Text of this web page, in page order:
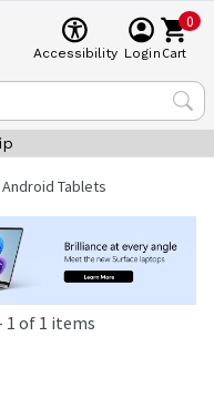
Accessibility Login
0
Cart
Android Tablets
1 of 1 items